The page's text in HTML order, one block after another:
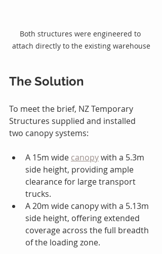
Both structures were engineered to
attach directly to the existing warehouse
The Solution
To meet the brief, NZ Temporary
Structures supplied and installed
two canopy systems:
A 15m wide canopy with a 5.3m
side height, providing ample
clearance for large transport
trucks.
A 20m wide canopy with a 5.13m
side height, offering extended
coverage across the full breadth
of the loading zone.